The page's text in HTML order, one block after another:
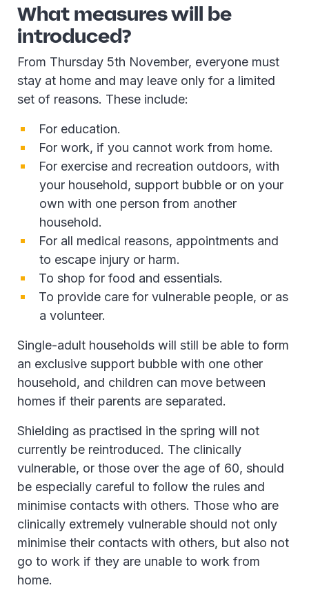
What measures will be
introduced?
From Thursday 5th November, everyone must
stay at home and may leave only for a limited
set of reasons. These include:
For education.
For work, if you cannot work from home.
For exercise and recreation outdoors, with
your household, support bubble or on your
own with one person from another
household.
For all medical reasons, appointments and
to escape injury or harm.
To shop for food and essentials.
To provide care for vulnerable people, or as
a volunteer.
Single-adult households will still be able to form
an exclusive support bubble with one other
household, and children can move between
homes if their parents are separated.
Shielding as practised in the spring will not
currently be reintroduced. The clinically
vulnerable, or those over the age of 60, should
be especially careful to follow the rules and
minimise contacts with others. Those who are
clinically extremely vulnerable should not only
minimise their contacts with others, but also not
go to work if they are unable to work from
home.